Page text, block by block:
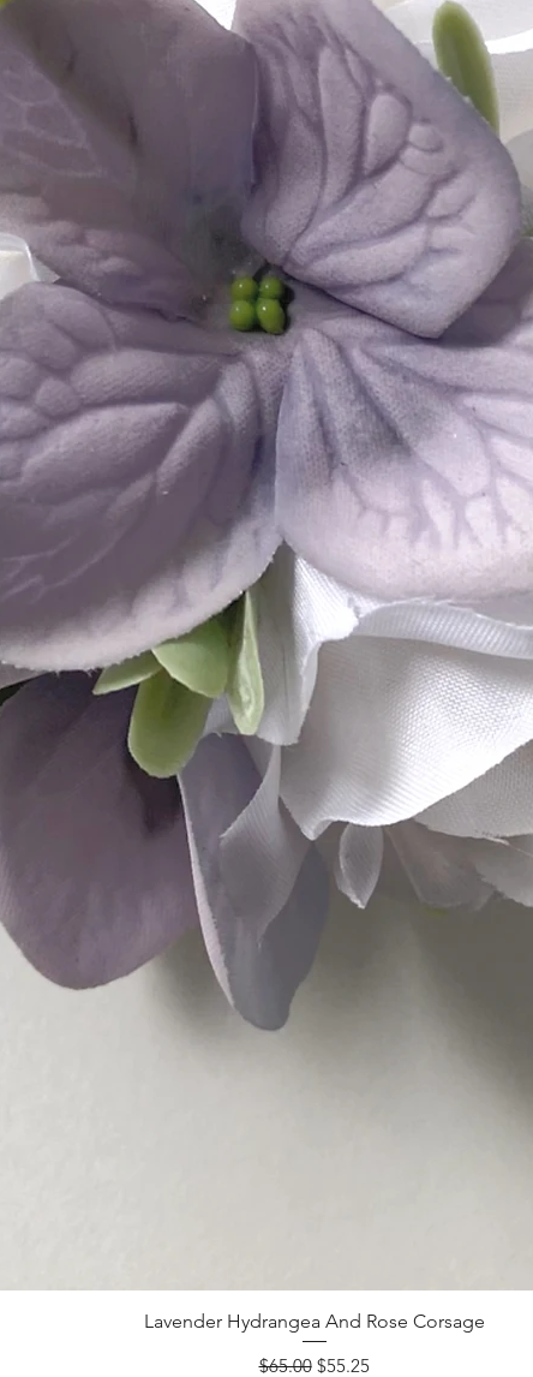
Lavender Hydrangea And Rose Corsage
Regular Price
$65.00 Sale Price
$55.25